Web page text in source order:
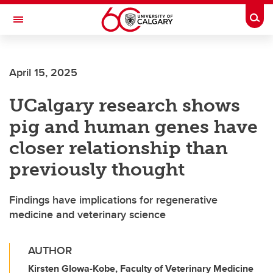
Skip to main content
Toggle Navigation
April 15, 2025
UCalgary research shows
pig and human genes have
closer relationship than
previously thought
Findings have implications for regenerative
medicine and veterinary science
AUTHOR
Kirsten Glowa-Kobe, Faculty of Veterinary Medicine